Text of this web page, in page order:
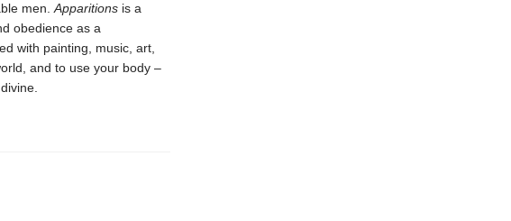
men. Apparitionsis a
obedience as a
with painting, music, art,
and to use your body –